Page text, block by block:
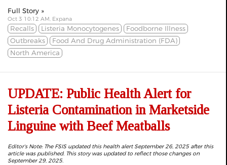
Full Story »
Oct 3 10:12 AM, Expana
Recalls Listeria Monocytogenes
Foodborne Illness
Outbreaks
Food And Drug Administration (FDA)
North America
UPDATE: Public Health Alert for
Listeria Contamination in Marketside
Linguine with Beef Meatballs
Editor's Note: The FSIS updated this health alert September 26, 2025 after this
article was published. This story was updated to reflect those changes on
September 29, 2025.